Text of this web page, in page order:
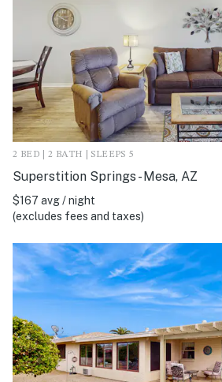
2 BED | 2 BATH | SLEEPS 5
Superstition Springs - Mesa, AZ
$167 avg / night
(excludes fees and taxes)